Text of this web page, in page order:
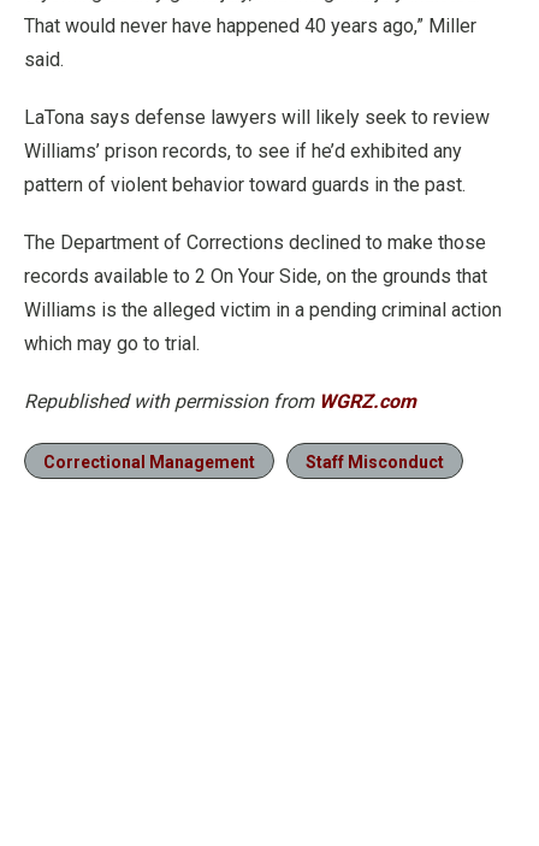
That would never have happened 40 years ago,” Miller
said.
LaTona says defense lawyers will likely seek to review
Williams’ prison records, to see if he’d exhibited any
pattern of violent behavior toward guards in the past.
The Department of Corrections declined to make those
records available to 2 On Your Side, on the grounds that
Williams is the alleged victim in a pending criminal action
which may go to trial.
Republished with permission from WGRZ.com
Correctional Management Staff Misconduct